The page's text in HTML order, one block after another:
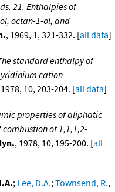
21. Enthalpies of
octan-1-ol, and
, 1969, 1, 321-332. [all data]
standard enthalpy of
cation
10, 203-204. [all data]
properties of aliphatic
of 1,1,1,2-
, 1978, 10, 195-200. [all
; Lee, D.A.;Townsend, R.,